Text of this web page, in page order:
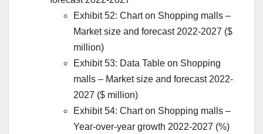
Exhibit 52: Chart on Shopping malls –
Market size and forecast 2022-2027 ($
million)
Exhibit 53: Data Table on Shopping
malls – Market size and forecast 2022-
2027 ($ million)
Exhibit 54: Chart on Shopping malls –
Year-over-year growth 2022-2027 (%)